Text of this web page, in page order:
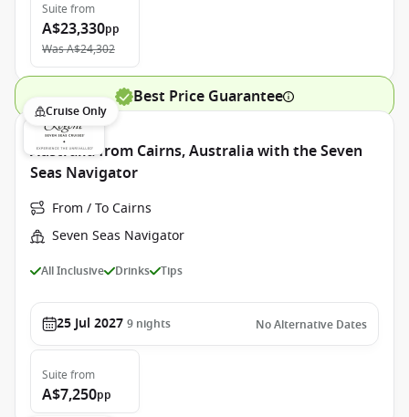
Suite from
A$23,330pp
WasA$24,302
Best Price Guarantee
Cruise Only
Australia from Cairns, Australia with the Seven
Seas Navigator
From / To Cairns
Seven Seas Navigator
All Inclusive Drinks Tips
25 Jul 2027 9 nights No Alternative Dates
Suite from
A$7,250pp